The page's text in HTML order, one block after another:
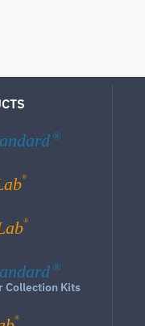
®
®
®
®
Collection Kits
®